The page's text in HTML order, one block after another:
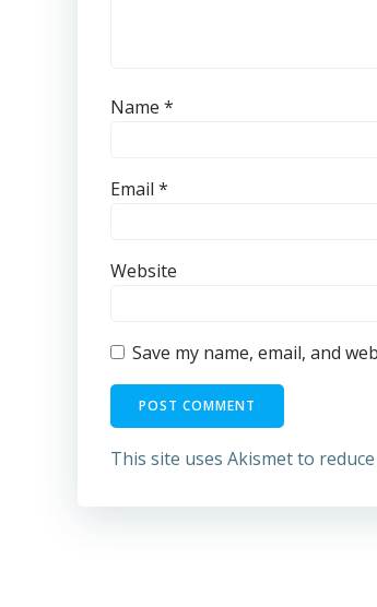
Name *
Email *
Website
Save my name, email, and
This site uses Akismet to reduce